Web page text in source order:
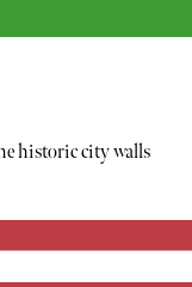
historic city walls